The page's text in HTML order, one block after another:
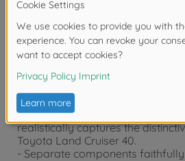
Product details
- This is a 1/10 scale R/C model
252mm (M-size wheelbase).
- The lightweight, durable
realistically captures the
Toyota Land Cruiser 40.
- Separate components